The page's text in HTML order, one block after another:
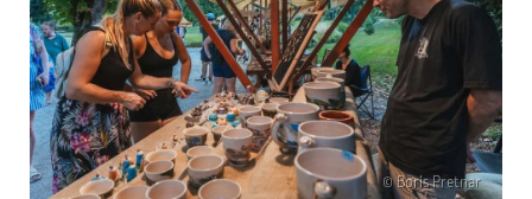
© Boris Pretnar